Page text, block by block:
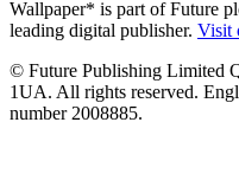
Wallpaper* is part of Future
leading digital publisher. Visit
© Future Publishing Limited
1UA. All rights reserved.
number 2008885.